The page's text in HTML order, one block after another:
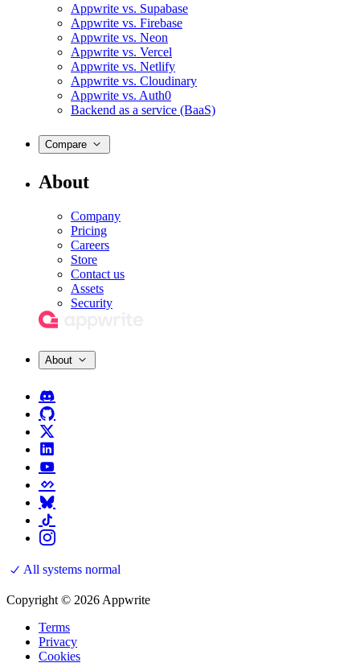
Appwrite vs. Supabase
Appwrite vs. Firebase
Appwrite vs. Neon
Appwrite vs. Vercel
Appwrite vs. Netlify
Appwrite vs. Cloudinary
Appwrite vs. Auth0
Backend as a service (BaaS)
Compare
About
Company
Pricing
Careers
Store
Contact us
Assets
Security
About
All systems normal
Copyright © 2026 Appwrite
Terms
Privacy
Cookies